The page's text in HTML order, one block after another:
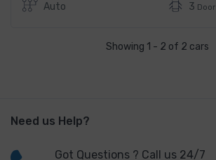
Auto 3 Door
Showing 1 - 2 of 2 cars
Need us Help?
Got Questions ? Call us 24/7